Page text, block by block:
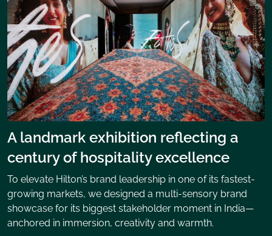
A landmark exhibition reflecting a
century of hospitality excellence
To elevate Hilton’s brand leadership in one of its fastest-
growing markets, we designed a multi-sensory brand
showcase for its biggest stakeholder moment in India—
anchored in immersion, creativity and warmth.